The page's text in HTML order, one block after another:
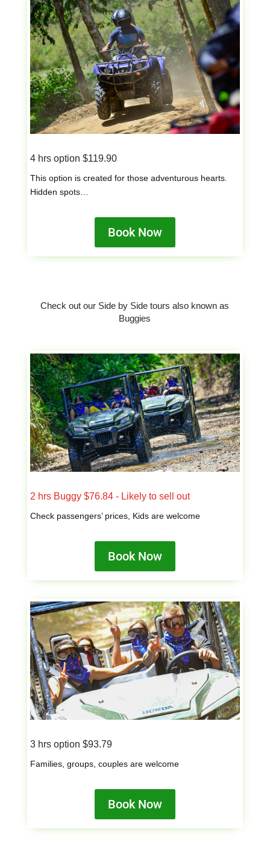
4 hrs option $119.90
This option is created for those adventurous hearts.
Hidden spots…
Book Now
Check out our Side by Side tours also known as
Buggies
2 hrs Buggy $76.84 - Likely to sell out
Check passengers’ prices, Kids are welcome
Book Now
3 hrs option $93.79
Families, groups, couples are welcome
Book Now